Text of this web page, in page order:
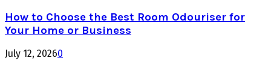
How to Choose the Best Room Odouriser for
Your Home or Business
July 12, 20260